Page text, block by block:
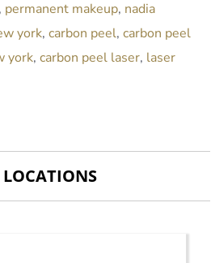
permanent makeup, nadia
york, carbon peel, carbon peel
york, carbon peel laser, laser